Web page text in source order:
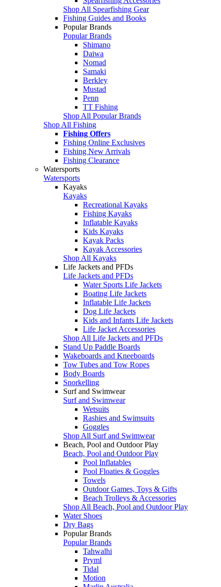
Shop All Spearfishing Gear
Fishing Guides and Books
Popular Brands
Popular Brands
Shimano
Daiwa
Nomad
Samaki
Berkley
Mustad
Penn
TT Fishing
Shop All Popular Brands
Shop All Fishing
Fishing Offers
Fishing Online Exclusives
Fishing New Arrivals
Fishing Clearance
Watersports
Watersports
Kayaks
Kayaks
Recreational Kayaks
Fishing Kayaks
Inflatable Kayaks
Kids Kayaks
Kayak Packs
Kayak Accessories
Shop All Kayaks
Life Jackets and PFDs
Life Jackets and PFDs
Water Sports Life Jackets
Boating Life Jackets
Inflatable Life Jackets
Dog Life Jackets
Kids and Infants Life Jackets
Life Jacket Accessories
Shop All Life Jackets and PFDs
Stand Up Paddle Boards
Wakeboards and Kneeboards
Tow Tubes and Tow Ropes
Body Boards
Snorkelling
Surf and Swimwear
Surf and Swimwear
Wetsuits
Rashies and Swimsuits
Goggles
Shop All Surf and Swimwear
Beach, Pool and Outdoor Play
Beach, Pool and Outdoor Play
Pool Inflatables
Pool Floaties & Goggles
Towels
Outdoor Games, Toys & Gifts
Beach Trolleys & Accessories
Shop All Beach, Pool and Outdoor Play
Water Shoes
Dry Bags
Popular Brands
Popular Brands
Tahwalhi
Pryml
Tidal
Motion